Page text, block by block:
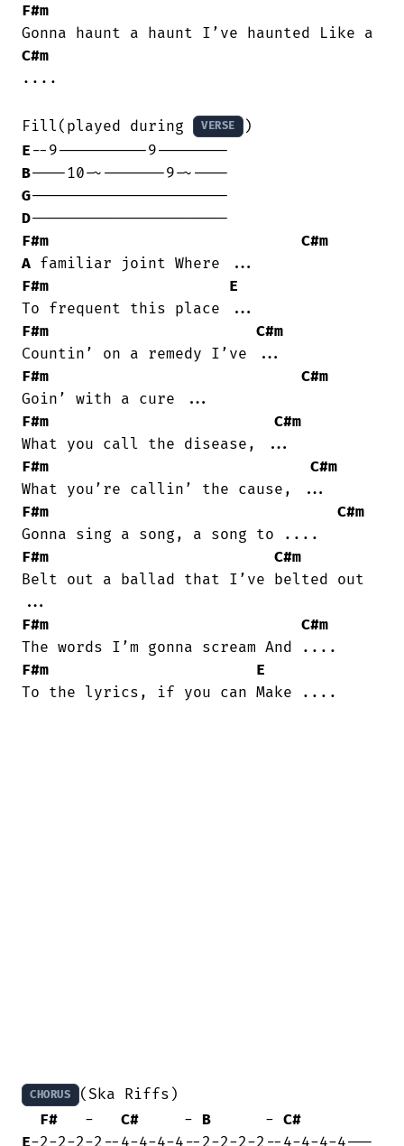
F#m
C#m
....
Fill(played during VERSE
E
B
G
D
F#m
C#m
A
F#m
E
F#m
C#m
F#m
C#m
F#m
C#m
F#m
C#m
F#m
C#m
F#m
C#m
Belt out a ballad that I’ve belted out
F#m
C#m
F#m
E
To the lyrics, if you can Make ....
CHORUS
(Ska Riffs)
F#
   -
C#
     -
B
      -
C#
E